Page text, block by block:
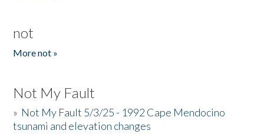
not
More not »
Not My Fault
» Not My Fault 5/3/25 - 1992 Cape Mendocino
tsunami and elevation changes